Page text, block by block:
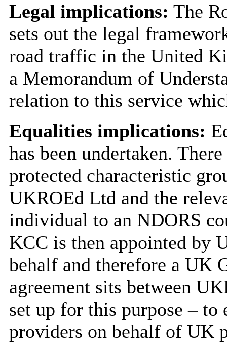
Legal implications: The
sets out the legal
road traffic in the United
a Memorandum of
relation to this service
Equalities implications:
has been undertaken.
protected characteristic
UKROEd Ltd and the
individual to an NDORS
KCC is then appointed by
behalf and therefore a UK
agreement sits between
set up for this purpose – to
providers on behalf of UK